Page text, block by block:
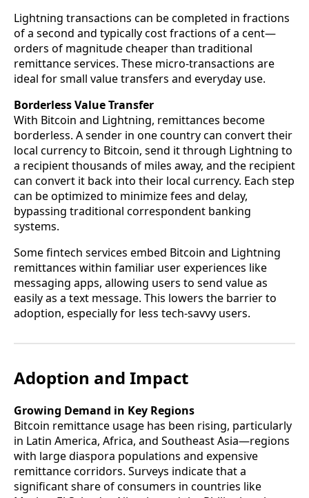
Lightning transactions can be completed in fractions
of a second and typically cost fractions of a cent—
orders of magnitude cheaper than traditional
remittance services. These micro-transactions are
ideal for small value transfers and everyday use.
Borderless Value Transfer
With Bitcoin and Lightning, remittances become
borderless. A sender in one country can convert their
local currency to Bitcoin, send it through Lightning to
a recipient thousands of miles away, and the recipient
can convert it back into their local currency. Each step
can be optimized to minimize fees and delay,
bypassing traditional correspondent banking
systems.
Some fintech services embed Bitcoin and Lightning
remittances within familiar user experiences like
messaging apps, allowing users to send value as
easily as a text message. This lowers the barrier to
adoption, especially for less tech-savvy users.
Adoption and Impact
Growing Demand in Key Regions
Bitcoin remittance usage has been rising, particularly
in Latin America, Africa, and Southeast Asia—regions
with large diaspora populations and expensive
remittance corridors. Surveys indicate that a
significant share of consumers in countries like